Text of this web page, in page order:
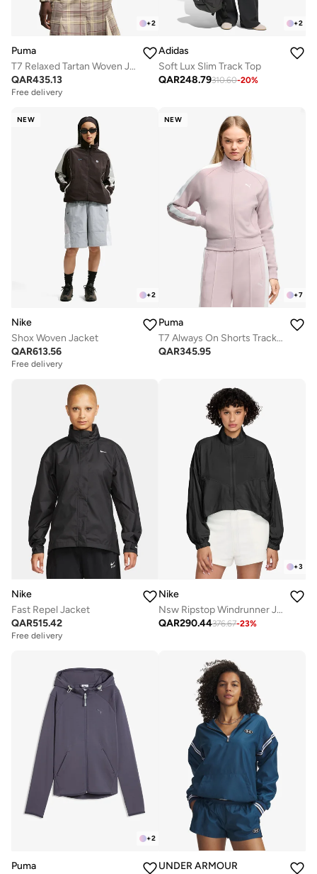
+2
Puma
T7 Relaxed Tartan Woven Jacket
QAR435.13
Free delivery
+2
Adidas
Soft Lux Slim Track Top
QAR248.79310.60-20%
NEW
+2
Nike
Shox Woven Jacket
QAR613.56
Free delivery
NEW
+7
Puma
T7 Always On Shorts Track Jacket
QAR345.95
Nike
Fast Repel Jacket
QAR515.42
Free delivery
+3
Nike
Nsw Ripstop Windrunner Jacket
QAR290.44376.67-23%
+2
Puma
UNDER ARMOUR